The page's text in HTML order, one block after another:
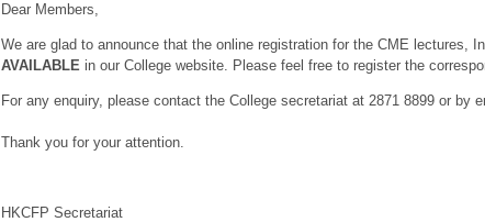
Dear Members,
We are glad to announce that the online registration for the CME lectures,
AVAILABLE in our College website. Please feel free to register the
For any enquiry, please contact the College secretariat at 2871 8899 or by
Thank you for your attention.
HKCFP Secretariat